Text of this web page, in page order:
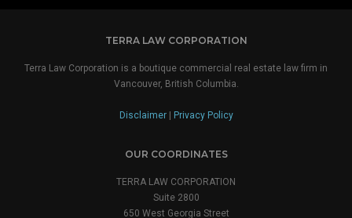
TERRA LAW CORPORATION
Terra Law Corporation is a boutique commercial real estate law firm in
Vancouver, British Columbia.
Disclaimer| Privacy Policy
OUR COORDINATES
TERRA LAW CORPORATION
Suite 2800
650 West Georgia Street